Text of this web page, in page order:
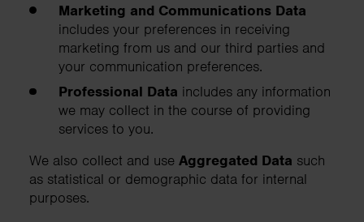
Marketing and Communications Data
includes your preferences in receiving
marketing from us and our third parties and
your communication preferences.
Professional Data includes any information
we may collect in the course of providing
services to you.
We also collect and use Aggregated Data such
as statistical or demographic data for internal
purposes.